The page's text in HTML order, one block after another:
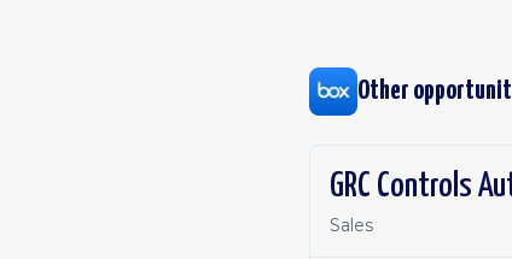
Other
GRC Controls
Sales